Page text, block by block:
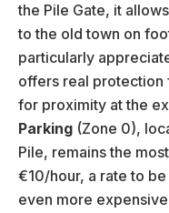
the Pile Gate, it
to the old town on
particularly
offers real protection
for proximity at the
Parking (Zone 0),
Pile, remains the
€10/hour, a rate to
even more expensive